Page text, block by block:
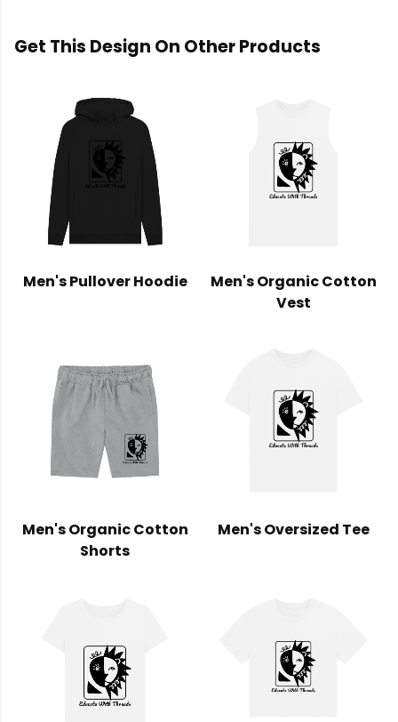
Get This Design On Other Products
Men's Pullover Hoodie
Men's Organic Cotton
Vest
Men's Organic Cotton
Shorts
Men's Oversized Tee